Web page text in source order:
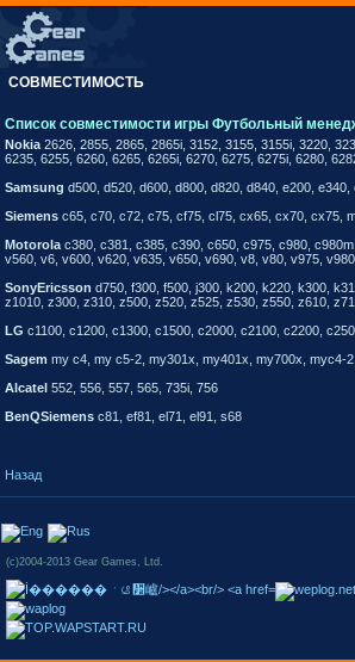
СОВМЕСТИМОСТЬ
Список совместимости игры Футбольный
Nokia 2626, 2855, 2865, 2865i, 3152, 3155, 3155i, 3220,
6235, 6255, 6260, 6265, 6265i, 6270, 6275, 6275i, 6280,
Samsung d500, d520, d600, d800, d820, d840, e200,
Siemens c65, c70, c72, c75, cf75, cl75, cx65, cx70, cx75,
Motorola c380, c381, c385, c390, c650, c975, c980,
v560, v6, v600, v620, v635, v650, v690, v8, v80, v975, v980
SonyEricsson d750, f300, f500, j300, k200, k220, k300,
z1010, z300, z310, z500, z520, z525, z530, z550, z610,
LG c1100, c1200, c1300, c1500, c2000, c2100, c2200,
Sagem my c4, my c5-2, my301x, my401x, my700x,
Alcatel 552, 556, 557, 565, 735i, 756
BenQSiemens c81, ef81, el71, el91, s68
Назад
(c)2004-2013 Gear Games, Ltd.